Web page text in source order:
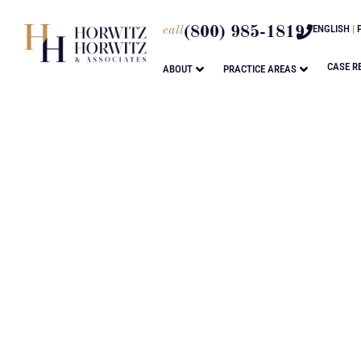
call(800) 985-1819 ENGLISH |
ABOUT PRACTICE AREAS CASE